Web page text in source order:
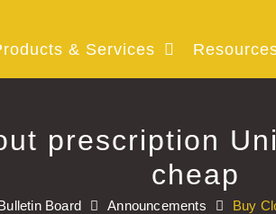
& Services
prescription
cheap
Board Announcements Buy